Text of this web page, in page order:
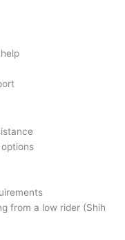
from a low rider (Shih